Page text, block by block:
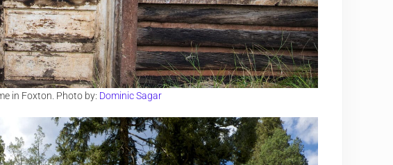
in Foxton. Photo by: Dominic Sagar